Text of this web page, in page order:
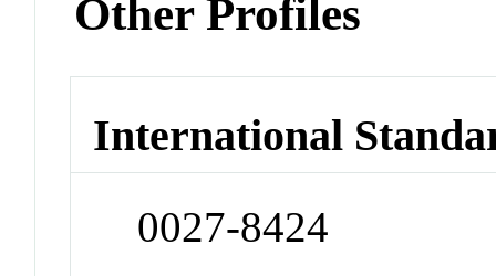
Other Profiles
International
0027-8424